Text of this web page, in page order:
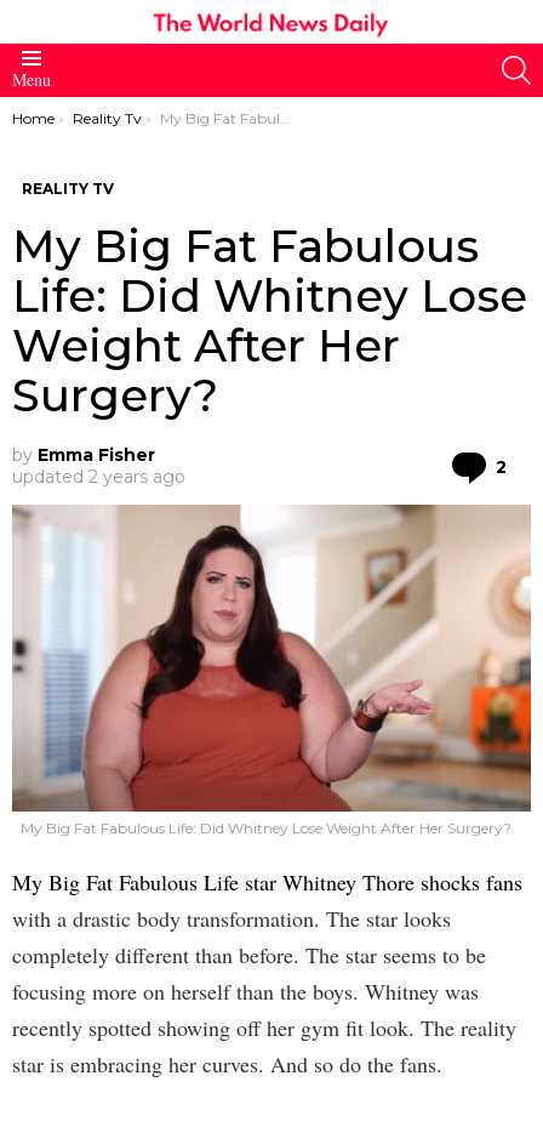
Menu
You are here:
Home Reality Tv My Big Fat Fabulous Life: Did Whitney Lose Weight After Her Surgery?
REALITY TV
My Big Fat Fabulous
Life: Did Whitney Lose
Weight After Her
Surgery?
by Emma Fisher
updated 2 years ago 2
My Big Fat Fabulous Life: Did Whitney Lose Weight After Her Surgery?
My Big Fat Fabulous Life star Whitney Thore shocks fans
with a drastic body transformation. The star looks
completely different than before. The star seems to be
focusing more on herself than the boys. Whitney was
recently spotted showing off her gym fit look. The reality
star is embracing her curves. And so do the fans.